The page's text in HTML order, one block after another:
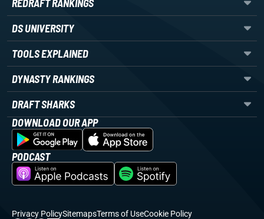
REDRAFT RANKINGS
DS UNIVERSITY
TOOLS EXPLAINED
DYNASTY RANKINGS
DRAFT SHARKS
DOWNLOAD OUR APP
PODCAST
Privacy PolicySitemapsTerms of UseCookie Policy